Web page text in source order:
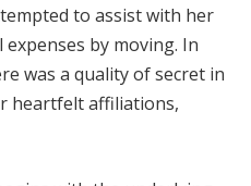
to assist with her
by moving. In
was a quality of secret in
heartfelt affiliations,